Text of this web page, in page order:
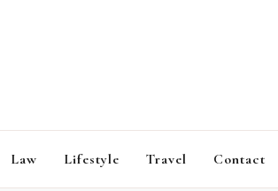
Law Lifestyle Travel Contact